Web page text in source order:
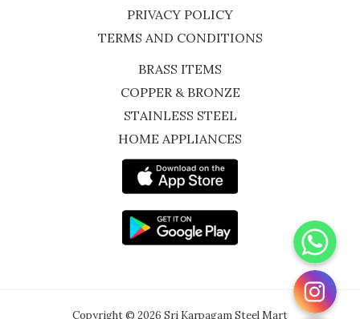
PRIVACY POLICY
TERMS AND CONDITIONS
BRASS ITEMS
COPPER & BRONZE
STAINLESS STEEL
HOME APPLIANCES
Copyright © 2026 Sri Karpagam Steel Mart
WhatsApp
Instagram